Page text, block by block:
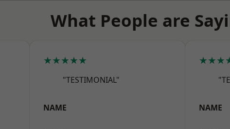
What People are
★★★★★
"TESTIMONIAL"
NAME NAME